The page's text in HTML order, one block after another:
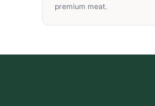
premium meat.